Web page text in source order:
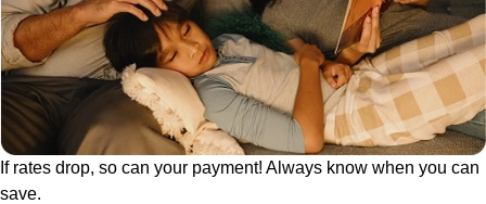
If rates drop, so can your payment! Always know when you can
save.